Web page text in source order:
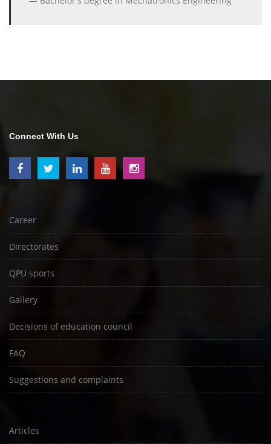
Connect With Us
Career
Directorates
QPU sports
Gallery
Decisions of education council
FAQ
Suggestions and complaints
Articles